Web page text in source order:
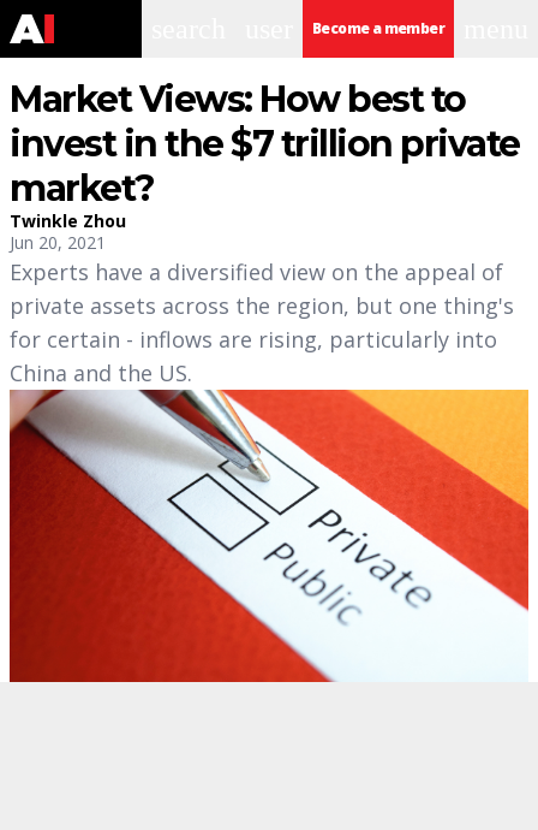
Become a member
Market Views: How best to
invest in the $7 trillion private
market?
Twinkle Zhou
Jun 20, 2021
Experts have a diversified view on the appeal of
private assets across the region, but one thing's
for certain - inflows are rising, particularly into
China and the US.